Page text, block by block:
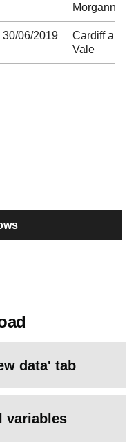
Morgannwg
30/06/2019
Cardiff and
Vale
data' tab
variables